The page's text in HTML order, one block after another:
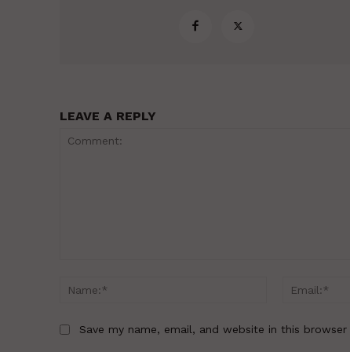
LEAVE A REPLY
Name:*
Save my name, email, and website in this